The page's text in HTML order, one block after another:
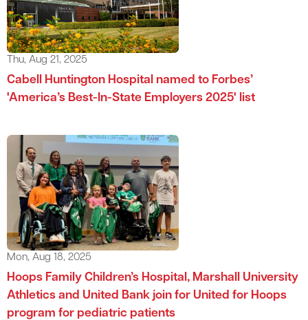
Thu, Aug 21, 2025
Cabell Huntington Hospital named to Forbes’
'America’s Best-In-State Employers 2025' list
Mon, Aug 18, 2025
Hoops Family Children’s Hospital, Marshall University
Athletics and United Bank join for United for Hoops
program for pediatric patients